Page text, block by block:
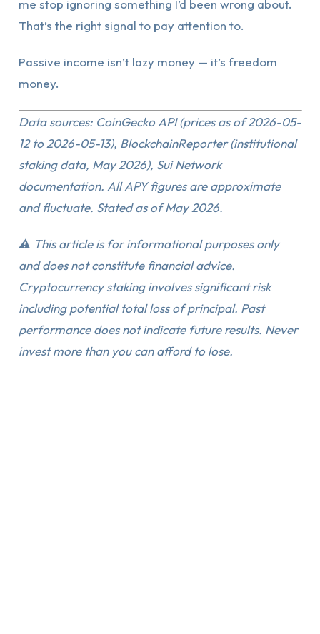
me stop ignoring something I’d been wrong about.
That’s the right signal to pay attention to.
Passive income isn’t lazy money — it’s freedom
money.
Data sources: CoinGecko API (prices as of 2026-05-
12 to 2026-05-13), BlockchainReporter (institutional
staking data, May 2026), Sui Network
documentation. All APY figures are approximate
and fluctuate. Stated as of May 2026.
⚠️ This article is for informational purposes only
and does not constitute financial advice.
Cryptocurrency staking involves significant risk
including potential total loss of principal. Past
performance does not indicate future results. Never
invest more than you can afford to lose.